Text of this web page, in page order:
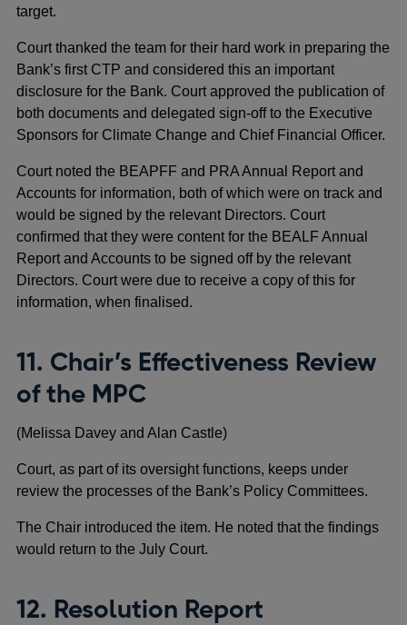
target.
Court thanked the team for their hard work in preparing the
Bank’s first CTP and considered this an important
disclosure for the Bank. Court approved the publication of
both documents and delegated sign-off to the Executive
Sponsors for Climate Change and Chief Financial Officer.
Court noted the BEAPFF and PRA Annual Report and
Accounts for information, both of which were on track and
would be signed by the relevant Directors. Court
confirmed that they were content for the BEALF Annual
Report and Accounts to be signed off by the relevant
Directors. Court were due to receive a copy of this for
information, when finalised.
11. Chair’s Effectiveness Review
of the MPC
(Melissa Davey and Alan Castle)
Court, as part of its oversight functions, keeps under
review the processes of the Bank’s Policy Committees.
The Chair introduced the item. He noted that the findings
would return to the July Court.
12. Resolution Report